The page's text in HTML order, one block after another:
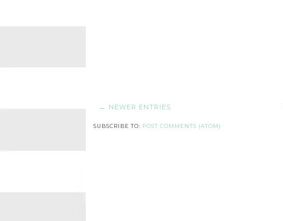
← NEWER ENTRIES
SUBSCRIBE TO: POST COMMENTS (ATOM)